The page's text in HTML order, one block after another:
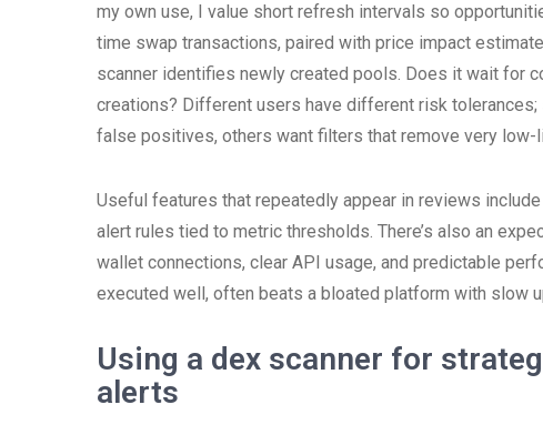
my own use, I value short refresh intervals so
time swap transactions, paired with price impact
scanner identifies newly created pools. Does it wait for
creations? Different users have different risk
false positives, others want filters that remove very low-
Useful features that repeatedly appear in reviews
alert rules tied to metric thresholds. There’s also an
wallet connections, clear API usage, and predictable
executed well, often beats a bloated platform with slow
Using a dex scanner for
alerts